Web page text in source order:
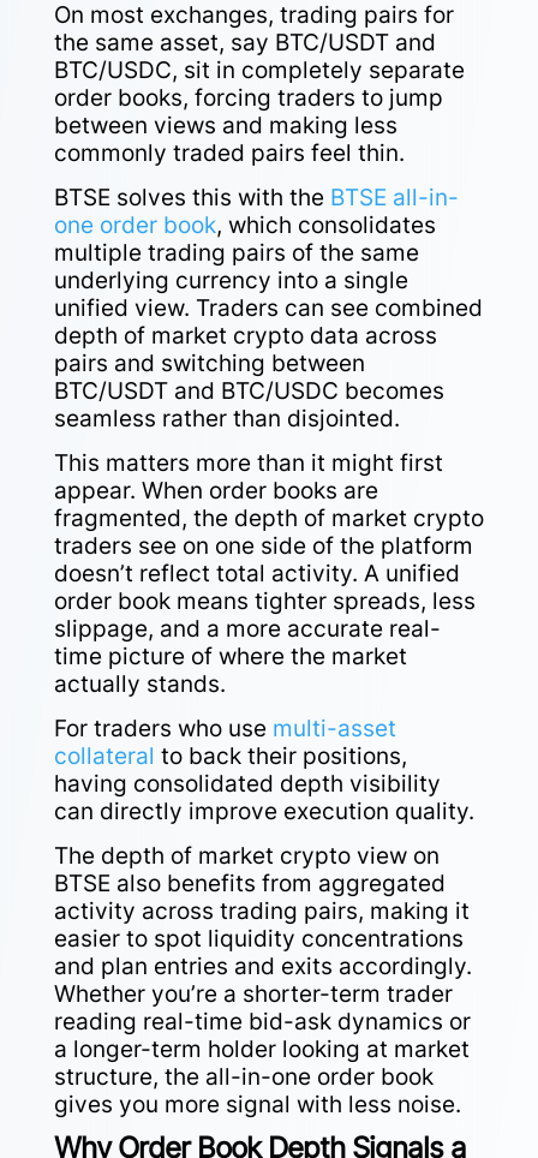
On most exchanges, trading pairs for
the same asset, say BTC/USDT and
BTC/USDC, sit in completely separate
order books, forcing traders to jump
between views and making less
commonly traded pairs feel thin.
BTSE solves this with the BTSE all-in-
one order book, which consolidates
multiple trading pairs of the same
underlying currency into a single
unified view. Traders can see combined
depth of market crypto data across
pairs and switching between
BTC/USDT and BTC/USDC becomes
seamless rather than disjointed.
This matters more than it might first
appear. When order books are
fragmented, the depth of market crypto
traders see on one side of the platform
doesn’t reflect total activity. A unified
order book means tighter spreads, less
slippage, and a more accurate real-
time picture of where the market
actually stands.
For traders who use multi-asset
collateral to back their positions,
having consolidated depth visibility
can directly improve execution quality.
The depth of market crypto view on
BTSE also benefits from aggregated
activity across trading pairs, making it
easier to spot liquidity concentrations
and plan entries and exits accordingly.
Whether you’re a shorter-term trader
reading real-time bid-ask dynamics or
a longer-term holder looking at market
structure, the all-in-one order book
gives you more signal with less noise.
Why Order Book Depth Signals a